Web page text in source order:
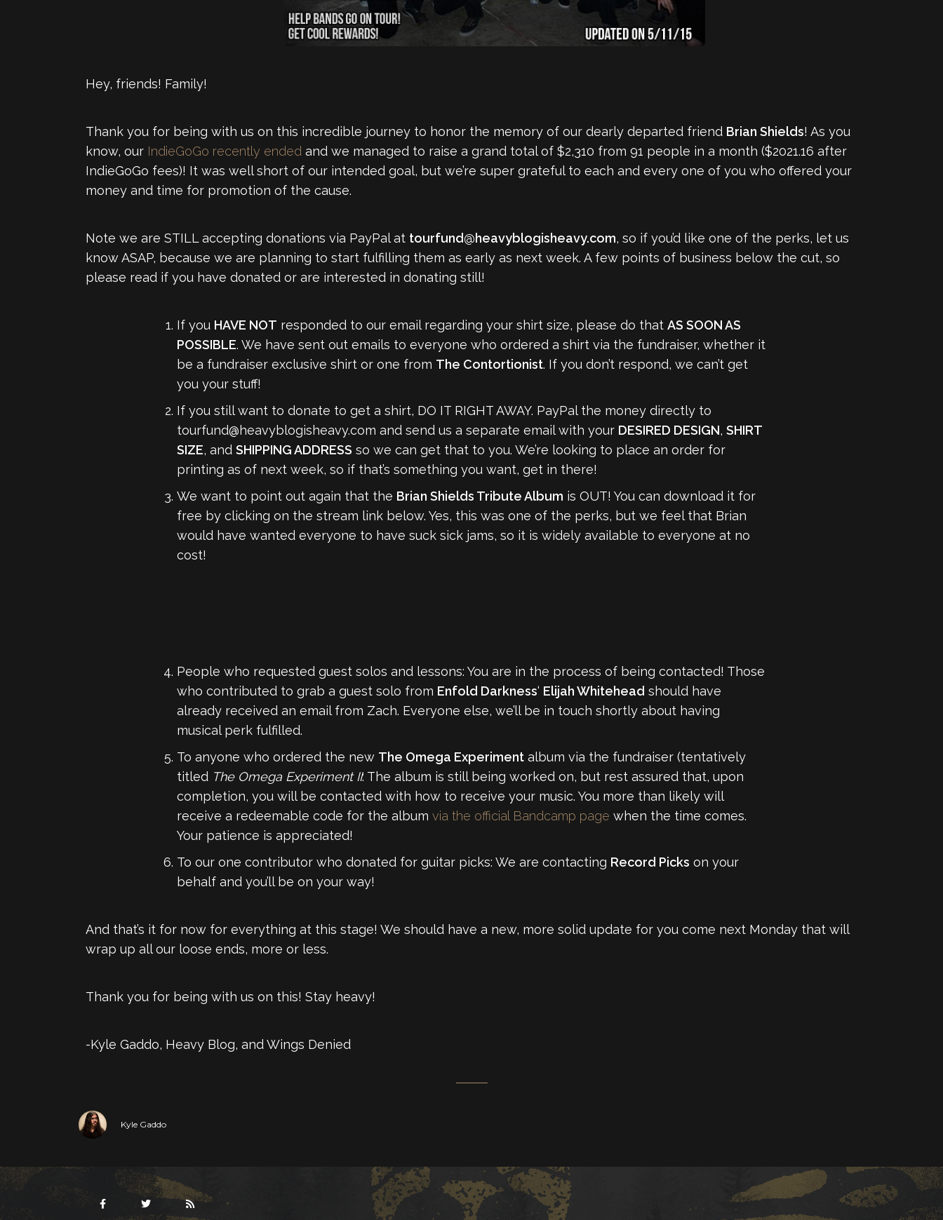
Hey, friends! Family!
Thank you for being with us on this incredible journey to honor the memory of our dearly departed friend Brian Shields! As you
know, our IndieGoGo recently ended and we managed to raise a grand total of $2,310 from 91 people in a month ($2021.16 after
IndieGoGo fees)! It was well short of our intended goal, but we’re super grateful to each and every one of you who offered your
money and time for promotion of the cause.
Note we are STILL accepting donations via PayPal at tourfund@heavyblogisheavy.com, so if you’d like one of the perks, let us
know ASAP, because we are planning to start fulfilling them as early as next week. A few points of business below the cut, so
please read if you have donated or are interested in donating still!
If you HAVE NOT responded to our email regarding your shirt size, please do that AS SOON AS
POSSIBLE. We have sent out emails to everyone who ordered a shirt via the fundraiser, whether it
be a fundraiser exclusive shirt or one from The Contortionist. If you don’t respond, we can’t get
you your stuff!
If you still want to donate to get a shirt, DO IT RIGHT AWAY. PayPal the money directly to
tourfund@heavyblogisheavy.com and send us a separate email with your DESIRED DESIGN, SHIRT
SIZE, and SHIPPING ADDRESS so we can get that to you. We’re looking to place an order for
printing as of next week, so if that’s something you want, get in there!
We want to point out again that the Brian Shields Tribute Album is OUT! You can download it for
free by clicking on the stream link below. Yes, this was one of the perks, but we feel that Brian
would have wanted everyone to have suck sick jams, so it is widely available to everyone at no
cost!
People who requested guest solos and lessons: You are in the process of being contacted! Those
who contributed to grab a guest solo from Enfold Darkness‘ Elijah Whitehead should have
already received an email from Zach. Everyone else, we’ll be in touch shortly about having
musical perk fulfilled.
To anyone who ordered the new The Omega Experiment album via the fundraiser (tentatively
titled The Omega Experiment II: The album is still being worked on, but rest assured that, upon
completion, you will be contacted with how to receive your music. You more than likely will
receive a redeemable code for the album via the official Bandcamp page when the time comes.
Your patience is appreciated!
To our one contributor who donated for guitar picks: We are contacting Record Picks on your
behalf and you’ll be on your way!
And that’s it for now for everything at this stage! We should have a new, more solid update for you come next Monday that will
wrap up all our loose ends, more or less.
Thank you for being with us on this! Stay heavy!
-Kyle Gaddo, Heavy Blog, and Wings Denied
Kyle Gaddo